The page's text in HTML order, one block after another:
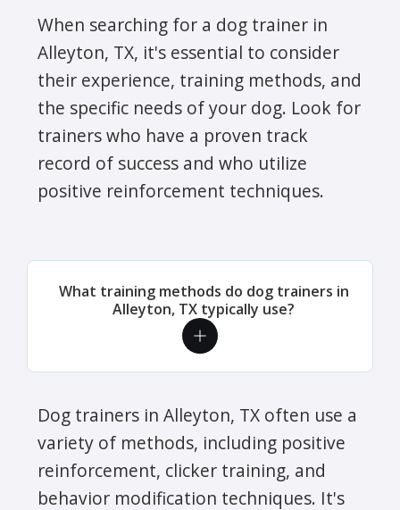
When searching for a dog trainer in
Alleyton, TX, it's essential to consider
their experience, training methods, and
the specific needs of your dog. Look for
trainers who have a proven track
record of success and who utilize
positive reinforcement techniques.
What training methods do dog trainers in
Alleyton, TX typically use?
Dog trainers in Alleyton, TX often use a
variety of methods, including positive
reinforcement, clicker training, and
behavior modification techniques. It's